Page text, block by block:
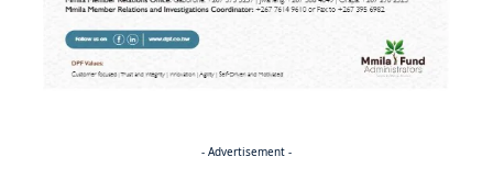
- Advertisement -